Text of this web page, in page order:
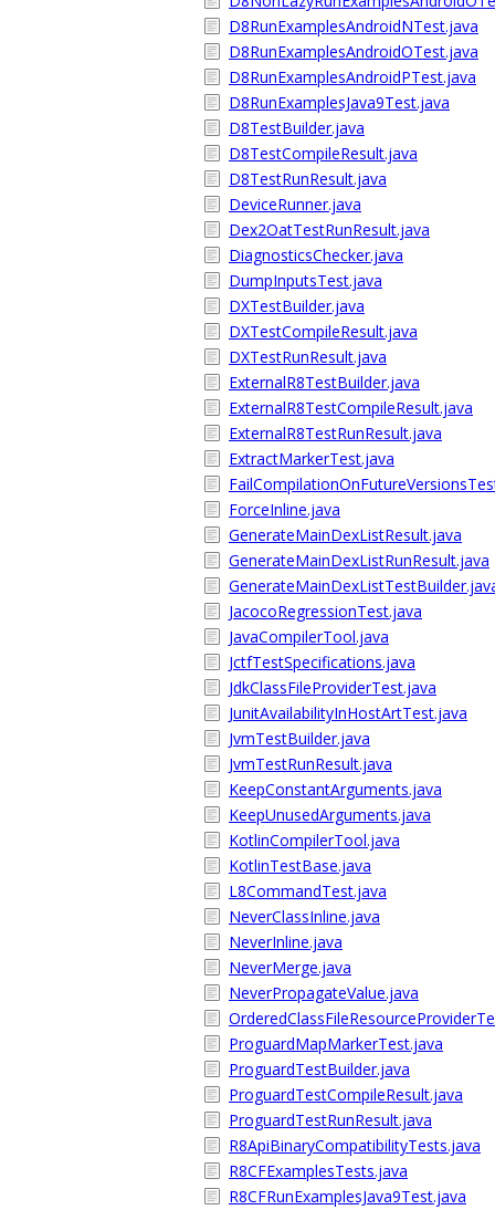
D8RunExamplesAndroidNTest.java
D8RunExamplesAndroidOTest.java
D8RunExamplesAndroidPTest.java
D8RunExamplesJava9Test.java
D8TestBuilder.java
D8TestCompileResult.java
D8TestRunResult.java
DeviceRunner.java
Dex2OatTestRunResult.java
DiagnosticsChecker.java
DumpInputsTest.java
DXTestBuilder.java
DXTestCompileResult.java
DXTestRunResult.java
ExternalR8TestBuilder.java
ExternalR8TestCompileResult.java
ExternalR8TestRunResult.java
ExtractMarkerTest.java
ForceInline.java
GenerateMainDexListResult.java
GenerateMainDexListRunResult.java
JacocoRegressionTest.java
JavaCompilerTool.java
JctfTestSpecifications.java
JdkClassFileProviderTest.java
JunitAvailabilityInHostArtTest.java
JvmTestBuilder.java
JvmTestRunResult.java
KeepConstantArguments.java
KeepUnusedArguments.java
KotlinCompilerTool.java
KotlinTestBase.java
L8CommandTest.java
NeverClassInline.java
NeverInline.java
NeverMerge.java
NeverPropagateValue.java
ProguardMapMarkerTest.java
ProguardTestBuilder.java
ProguardTestCompileResult.java
ProguardTestRunResult.java
R8ApiBinaryCompatibilityTests.java
R8CFExamplesTests.java
R8CFRunExamplesJava9Test.java